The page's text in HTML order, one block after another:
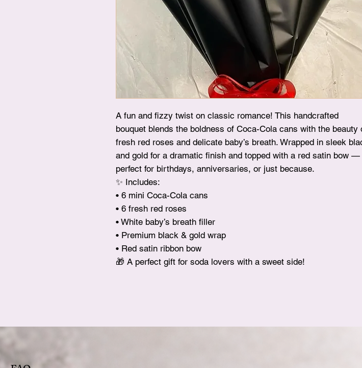
A fun and fizzy twist on classic romance! This handcrafted
bouquet blends the boldness of Coca-Cola cans with the beauty
fresh red roses and delicate baby’s breath. Wrapped in sleek
and gold for a dramatic finish and topped with a red satin bow —
perfect for birthdays, anniversaries, or just because.
✨ Includes:
• 6 mini Coca-Cola cans
• 6 fresh red roses
• White baby’s breath filler
• Premium black & gold wrap
• Red satin ribbon bow
🎁 A perfect gift for soda lovers with a sweet side!